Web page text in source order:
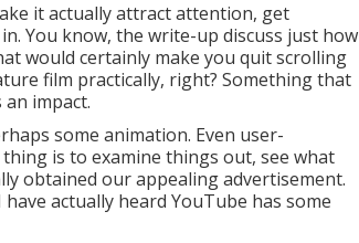
it actually attract attention, get
You know, the write-up discuss just how
would certainly make you quit scrolling
film practically, right? Something that
impact.
some animation. Even user-
is to examine things out, see what
obtained our appealing advertisement.
actually heard YouTube has some